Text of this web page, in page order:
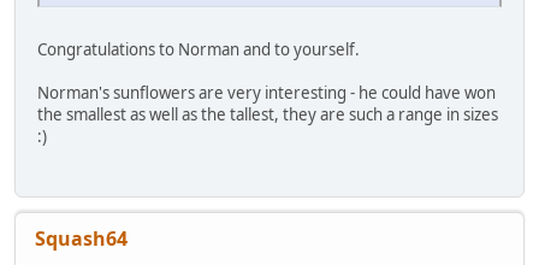
Congratulations to Norman and to yourself.
Norman's sunflowers are very interesting - he could have won
the smallest as well as the tallest, they are such a range in sizes
:)
Squash64